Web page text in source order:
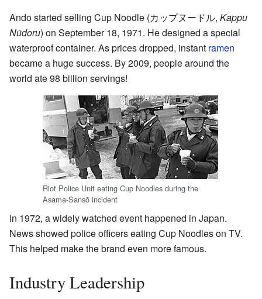
Ando started selling Cup Noodle (カップヌードル, Kappu
Nūdoru) on September 18, 1971. He designed a special
waterproof container. As prices dropped, instant ramen
became a huge success. By 2009, people around the
world ate 98 billion servings!
Riot Police Unit eating Cup Noodles during the
Asama-Sansō incident
In 1972, a widely watched event happened in Japan.
News showed police officers eating Cup Noodles on TV.
This helped make the brand even more famous.
Industry Leadership